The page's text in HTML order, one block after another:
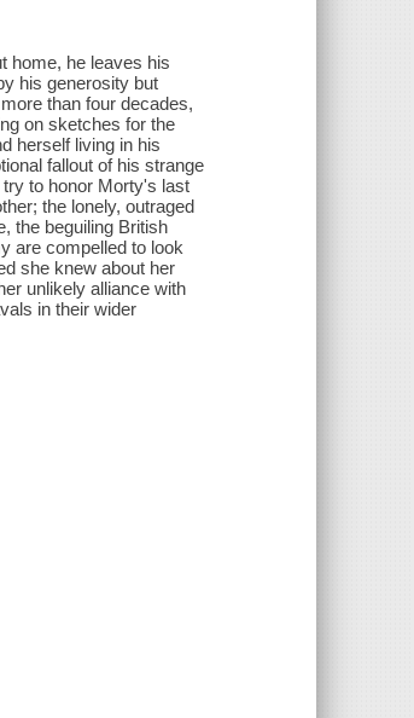
home, he leaves his
his generosity but
than four decades,
on sketches for the
herself living in his
fallout of his strange
to honor Morty's last
the lonely, outraged
the beguiling British
are compelled to look
she knew about her
unlikely alliance with
in their wider